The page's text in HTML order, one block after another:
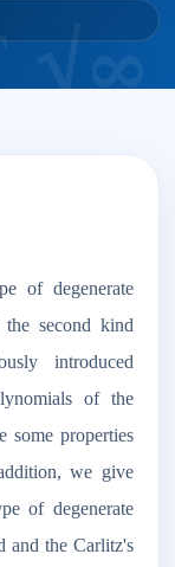
of degenerate
the second kind
introduced
of the
some properties
we give
of degenerate
and the Carlitz's